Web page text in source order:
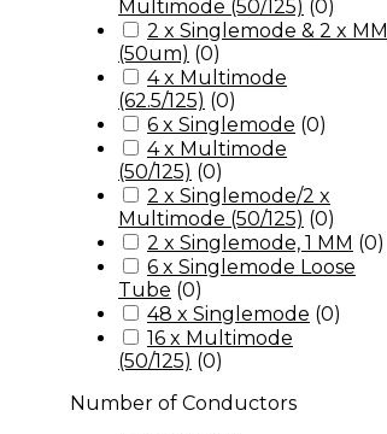
Multimode (50/125) (0)
2 x Singlemode & 2 x MM
(50um) (0)
4 x Multimode
(62.5/125) (0)
6 x Singlemode (0)
4 x Multimode
(50/125) (0)
2 x Singlemode/2 x
Multimode (50/125) (0)
2 x Singlemode, 1 MM (0)
6 x Singlemode Loose
Tube (0)
48 x Singlemode (0)
16 x Multimode
(50/125) (0)
Number of Conductors